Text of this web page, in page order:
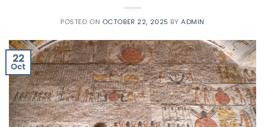
POSTED ON OCTOBER 22, 2025 BY ADMIN
22
Oct